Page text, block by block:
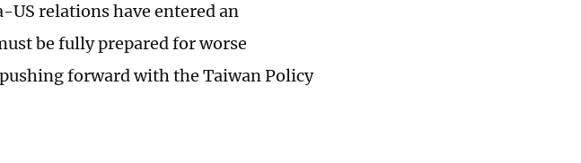
relations have entered an
be fully prepared for worse
forward with the Taiwan Policy